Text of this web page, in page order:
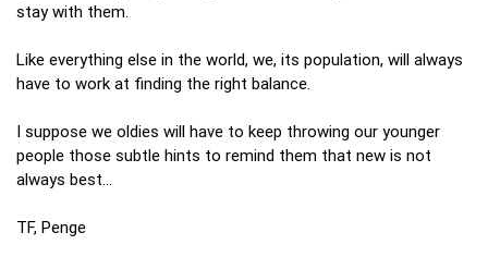
stay with them.
Like everything else in the world, we, its population, will always
have to work at finding the right balance.
I suppose we oldies will have to keep throwing our younger
people those subtle hints to remind them that new is not
always best…
TF, Penge